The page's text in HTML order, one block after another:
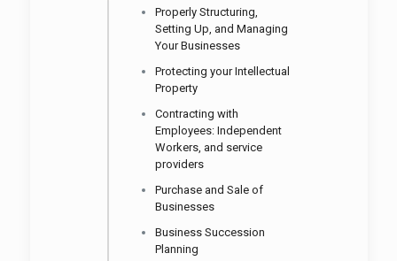
Properly Structuring,
Setting Up, and Managing
Your Businesses
Protecting your Intellectual
Property
Contracting with
Employees: Independent
Workers, and service
providers
Purchase and Sale of
Businesses
Business Succession
Planning